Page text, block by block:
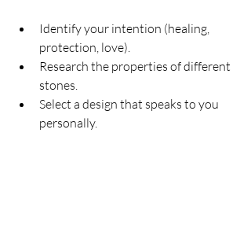
Identify your intention (healing,
protection, love).
Research the properties of different
stones.
Select a design that speaks to you
personally.